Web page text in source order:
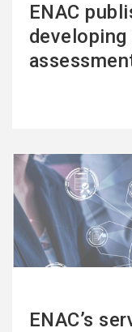
ENAC
ENAC’s
See
more